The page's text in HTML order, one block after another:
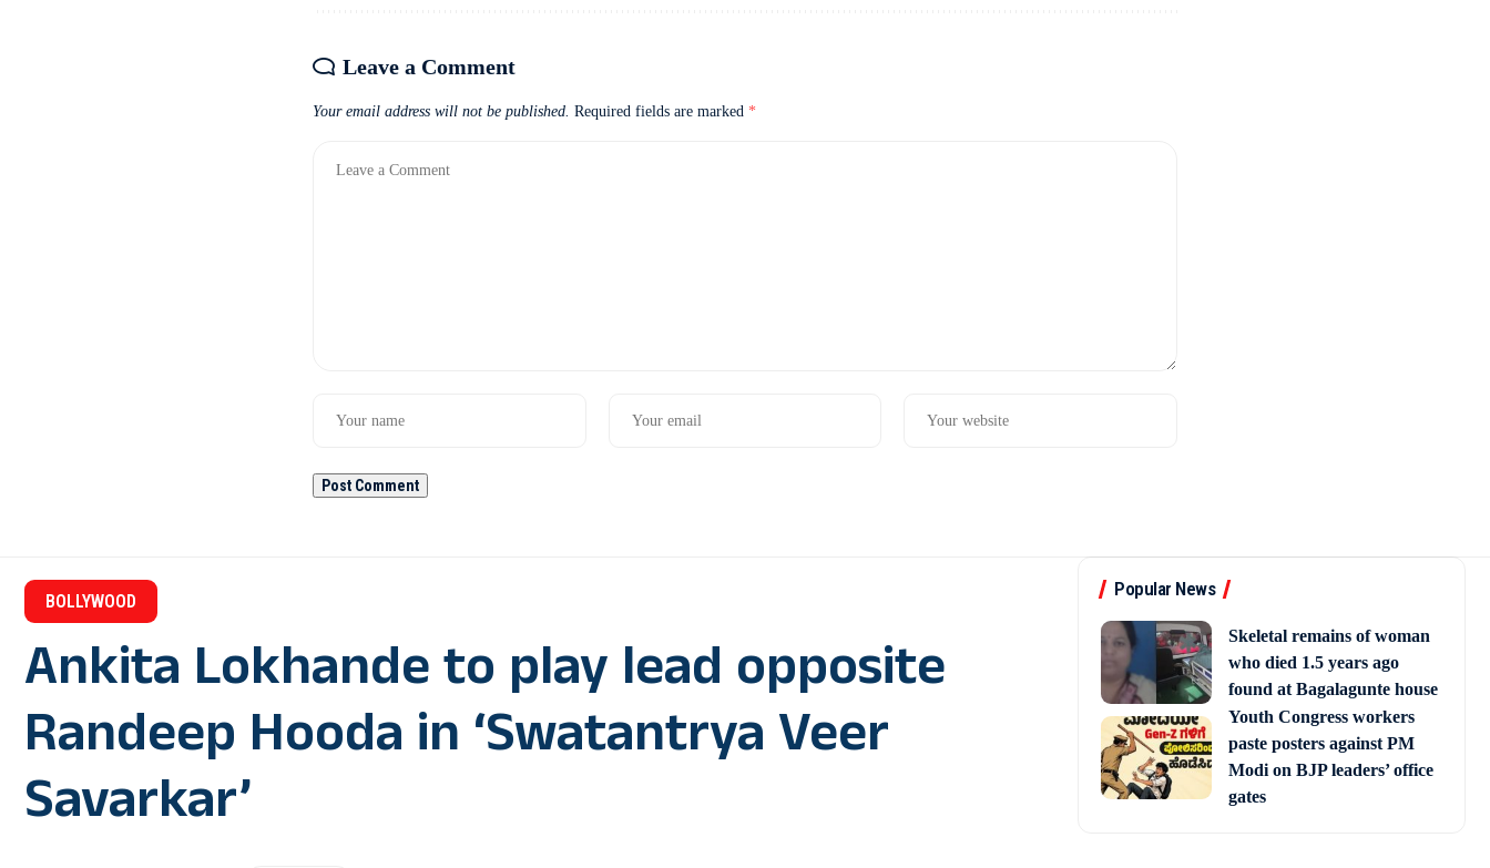
Leave a Comment
Your email address will not be published. Required fields are marked *
Popular News
Skeletal remains of woman
who died 1.5 years ago
found at Bagalagunte house
Youth Congress workers
paste posters against PM
Modi on BJP leaders’ office
gates
BOLLYWOOD
Ankita Lokhande to play lead opposite
Randeep Hooda in ‘Swatantrya Veer
Savarkar’